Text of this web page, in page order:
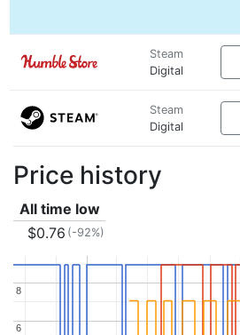
Steam
Digital
Steam
Digital
Price history
All time low
$0.76 (-92%)
6
6
8
8